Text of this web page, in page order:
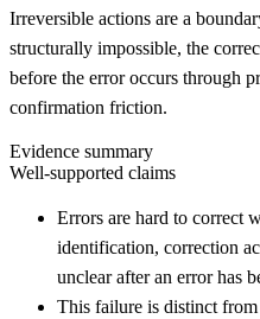
Irreversible actions are a
structurally impossible, the
before the error occurs through
confirmation friction.
Evidence summary
Well-supported claims
Errors are hard to correct
identification, correction
unclear after an error has
This failure is distinct